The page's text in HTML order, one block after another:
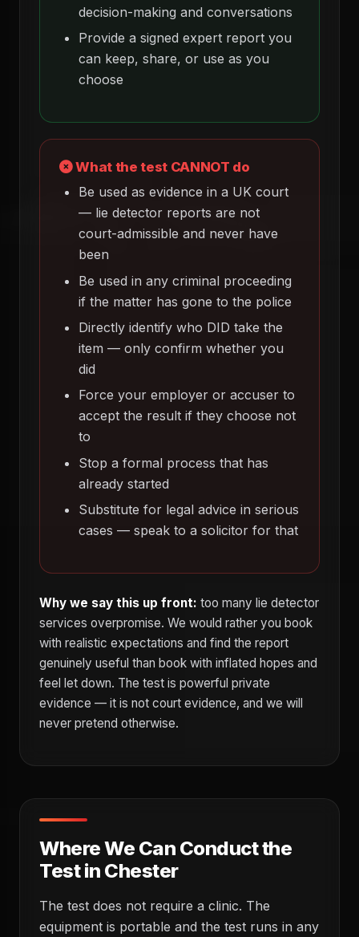
decision-making and conversations
Provide a signed expert report you
can keep, share, or use as you
choose
What the test CANNOT do
Be used as evidence in a UK court
— lie detector reports are not
court-admissible and never have
been
Be used in any criminal proceeding
if the matter has gone to the police
Directly identify who DID take the
item — only confirm whether you
did
Force your employer or accuser to
accept the result if they choose not
to
Stop a formal process that has
already started
Substitute for legal advice in serious
cases — speak to a solicitor for that
Why we say this up front: too many lie detector
services overpromise. We would rather you book
with realistic expectations and find the report
genuinely useful than book with inflated hopes and
feel let down. The test is powerful private
evidence — it is not court evidence, and we will
never pretend otherwise.
Where We Can Conduct the
Test in Chester
The test does not require a clinic. The
equipment is portable and the test runs in any